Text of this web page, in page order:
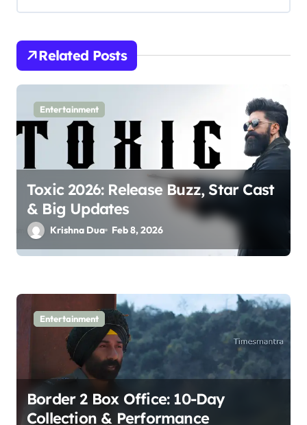
v
i
g
t
o
n
Related Posts
Entertainment
Toxic 2026: Release Buzz, Star Cast
& Big Updates
Krishna Dua Feb 8, 2026
Entertainment
Border 2 Box Office: 10-Day
Collection & Performance